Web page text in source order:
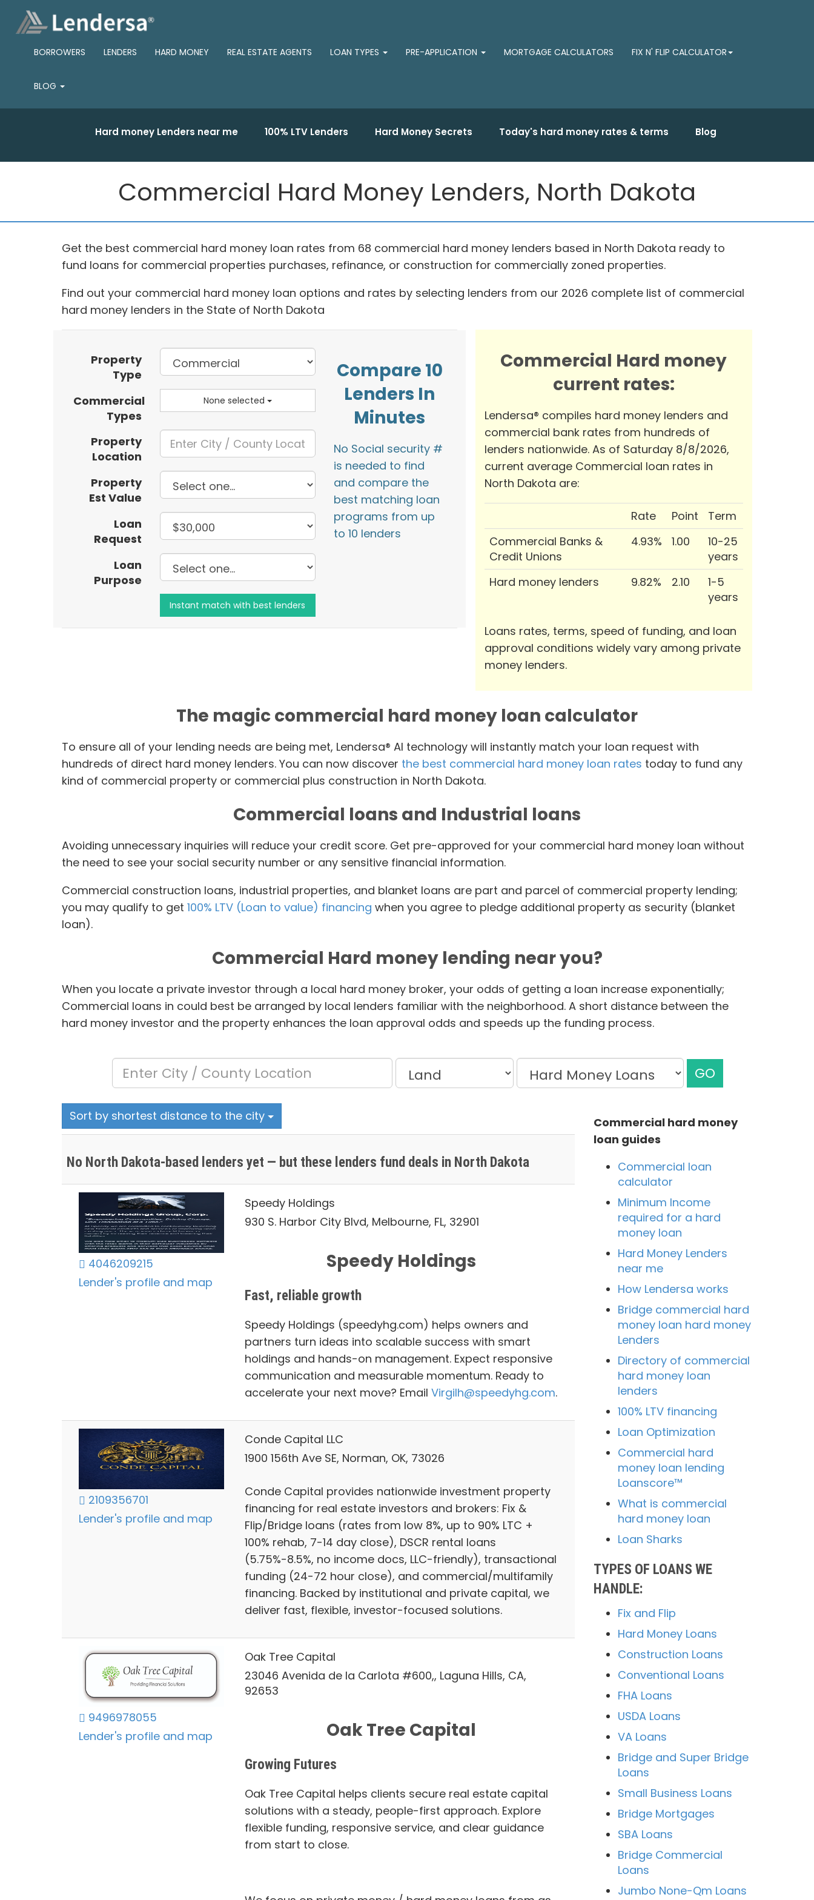
BORROWERS LENDERS HARD MONEY REAL ESTATE AGENTS LOAN TYPES PRE-APPLICATION MORTGAGE CALCULATORS FIX N' FLIP CALCULATOR
BLOG
Hard money Lenders near me 100% LTV Lenders Hard Money Secrets Today's hard money rates & terms Blog
Commercial Hard Money Lenders, North Dakota
Get the best commercial hard money loan rates from 68 commercial hard money lenders based in North Dakota ready to
fund loans for commercial properties purchases, refinance, or construction for commercially zoned properties.
Find out your commercial hard money loan options and rates by selecting lenders from our 2026 complete list of commercial
hard money lenders in the State of North Dakota
Property
Type
Commercial
Types
None selected
Property
Location
Property
Est Value
Loan
Request
Loan
Purpose
Compare 10
Lenders In
Minutes
No Social security #
is needed to find
and compare the
best matching loan
programs from up
to 10 lenders
Commercial Hard money
current rates:
Lendersa® compiles hard money lenders and
commercial bank rates from hundreds of
lenders nationwide. As of Saturday 8/8/2026,
current average Commercial loan rates in
North Dakota are:
Rate Point
Term
Commercial Banks &
Credit Unions
4.93% 1.00
10-25
years
Hard money lenders
9.82% 2.10
1-5
years
Loans rates, terms, speed of funding, and loan
approval conditions widely vary among private
money lenders.
The magic commercial hard money loan calculator
To ensure all of your lending needs are being met, Lendersa® AI technology will instantly match your loan request with
hundreds of direct hard money lenders. You can now discover the best commercial hard money loan rates today to fund any
kind of commercial property or commercial plus construction in North Dakota.
Commercial loans and Industrial loans
Avoiding unnecessary inquiries will reduce your credit score. Get pre-approved for your commercial hard money loan without
the need to see your social security number or any sensitive financial information.
Commercial construction loans, industrial properties, and blanket loans are part and parcel of commercial property lending;
you may qualify to get 100% LTV (Loan to value) financing when you agree to pledge additional property as security (blanket
loan).
Commercial Hard money lending near you?
When you locate a private investor through a local hard money broker, your odds of getting a loan increase exponentially;
Commercial loans in could best be arranged by local lenders familiar with the neighborhood. A short distance between the
hard money investor and the property enhances the loan approval odds and speeds up the funding process.
GO
Sort by shortest distance to the city
No North Dakota-based lenders yet — but these lenders fund deals in North Dakota
4046209215
Lender's profile and map
Speedy Holdings
930 S. Harbor City Blvd, Melbourne, FL, 32901
Speedy Holdings
Fast, reliable growth
Speedy Holdings (speedyhg.com) helps owners and
partners turn ideas into scalable success with smart
holdings and hands-on management. Expect responsive
communication and measurable momentum. Ready to
accelerate your next move? Email Virgilh@speedyhg.com.
2109356701
Lender's profile and map
Conde Capital LLC
1900 156th Ave SE, Norman, OK, 73026
Conde Capital provides nationwide investment property
financing for real estate investors and brokers: Fix &
Flip/Bridge loans (rates from low 8%, up to 90% LTC +
100% rehab, 7-14 day close), DSCR rental loans
(5.75%-8.5%, no income docs, LLC-friendly), transactional
funding (24-72 hour close), and commercial/multifamily
financing. Backed by institutional and private capital, we
deliver fast, flexible, investor-focused solutions.
9496978055
Lender's profile and map
Oak Tree Capital
23046 Avenida de la Carlota #600,, Laguna Hills, CA,
92653
Oak Tree Capital
Growing Futures
Oak Tree Capital helps clients secure real estate capital
solutions with a steady, people-first approach. Explore
flexible funding, responsive service, and clear guidance
from start to close.
Commercial hard money
loan guides
Commercial loan
calculator
Minimum Income
required for a hard
money loan
Hard Money Lenders
near me
How Lendersa works
Bridge commercial hard
money loan hard money
Lenders
Directory of commercial
hard money loan
lenders
100% LTV financing
Loan Optimization
Commercial hard
money loan lending
Loanscore™
What is commercial
hard money loan
Loan Sharks
TYPES OF LOANS WE
HANDLE:
Fix and Flip
Hard Money Loans
Construction Loans
Conventional Loans
FHA Loans
USDA Loans
VA Loans
Bridge and Super Bridge
Loans
Small Business Loans
Bridge Mortgages
SBA Loans
Bridge Commercial
Loans
Jumbo None-Qm Loans